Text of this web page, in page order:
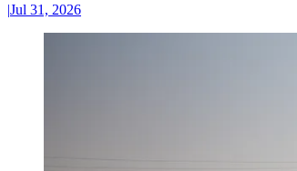
|Jul 31, 2026